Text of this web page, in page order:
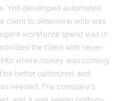
Yoh developed automated
client to determine who was
workforce spend was in
the client with never-
where money was coming
be better optimized, and
needed. The company’s